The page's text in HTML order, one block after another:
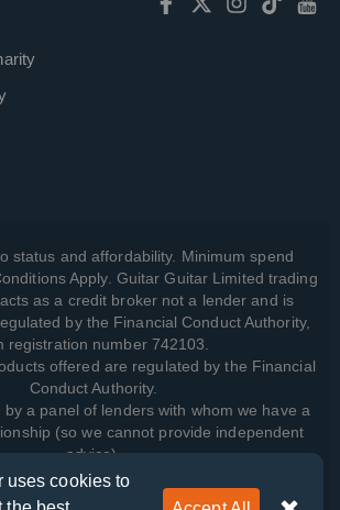
status and affordability. Minimum spend
Apply. Guitar Guitar Limited trading
as a credit broker not a lender and is
by the Financial Conduct Authority,
registration number 742103.
offered are regulated by the Financial
Conduct Authority.
a panel of lenders with whom we have a
(so we cannot provide independent
advice).
uses cookies to